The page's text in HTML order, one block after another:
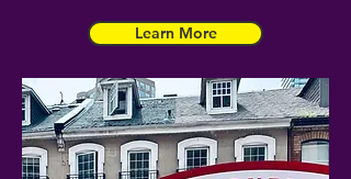
Learn More